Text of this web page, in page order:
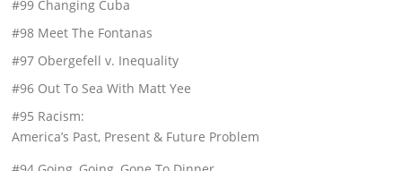
#99 Changing Cuba
#98 Meet The Fontanas
#97 Obergefell v. Inequality
#96 Out To Sea With Matt Yee
#95 Racism:
America’s Past, Present & Future Problem